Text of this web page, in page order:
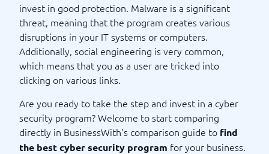
invest in good protection. Malware is a significant
threat, meaning that the program creates various
disruptions in your IT systems or computers.
Additionally, social engineering is very common,
which means that you as a user are tricked into
clicking on various links.
Are you ready to take the step and invest in a cyber
security program? Welcome to start comparing
directly in BusinessWith's comparison guide to find
the best cyber security program for your business.